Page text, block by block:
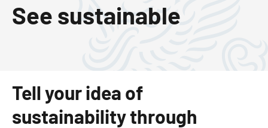
See sustainable
Tell your idea of
sustainability through